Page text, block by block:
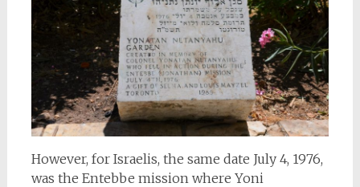
However, for Israelis, the same date July 4, 1976,
was the Entebbe mission where Yoni